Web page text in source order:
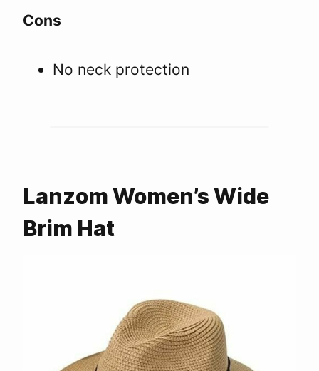
Cons
No neck protection
Lanzom Women’s Wide
Brim Hat